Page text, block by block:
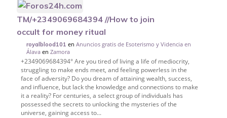
TM/+2349069684394 //How to join
occult for money ritual
royalblood101 enAnuncios gratis de Esoterismo y Videncia en
Álava enZamora
+2349069684394° Are you tired of living a life of mediocrity,
struggling to make ends meet, and feeling powerless in the
face of adversity? Do you dream of attaining wealth, success,
and influence, but lack the knowledge and connections to make
it a reality? For centuries, a select group of individuals has
possessed the secrets to unlocking the mysteries of the
universe, gaining access to...